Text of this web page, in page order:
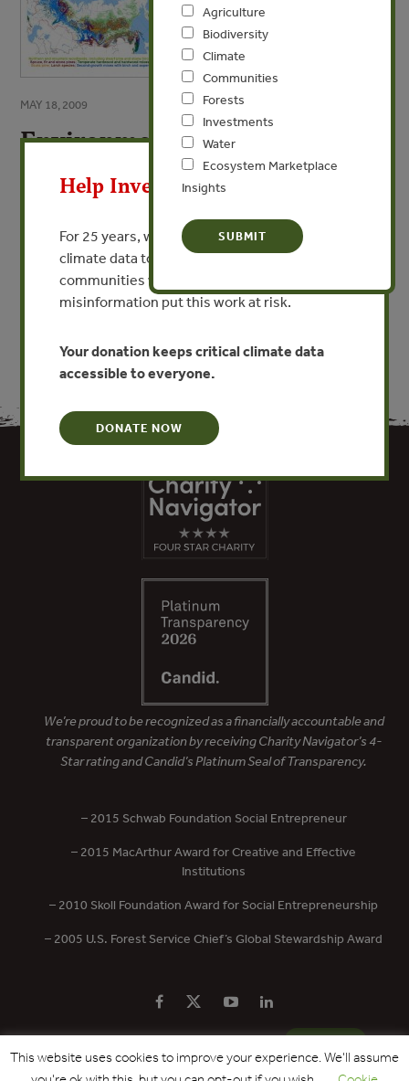
MAY 18, 2009
Environmental and Social
Perspectives of Russian Forest
Sector
By Alexey Yaroshenko - Greenpeace Russia
VIEW PUBLICATION
Agriculture
Biodiversity
Climate
Communities
Forests
Investments
Water
Ecosystem Marketplace
Insights
We’re proud to be recognized as a financially accountable and
transparent organization by receiving Charity Navigator’s 4-
Star rating and Candid’s Platinum Seal of Transparency.
– 2015 Schwab Foundation Social Entrepreneur
– 2015 MacArthur Award for Creative and Effective
Institutions
– 2010 Skoll Foundation Award for Social Entrepreneurship
– 2005 U.S. Forest Service Chief’s Global Stewardship Award
PRIVACY POLICY CONTACT US DONATE
Help Invest In Our World
For 25 years, we’ve provided free, trusted
climate data to researchers, educators, and
communities worldwide. Funding cuts and
misinformation put this work at risk.
Your donation keeps critical climate data
accessible to everyone.
DONATE NOW
This website uses cookies to improve your experience. We'll assume